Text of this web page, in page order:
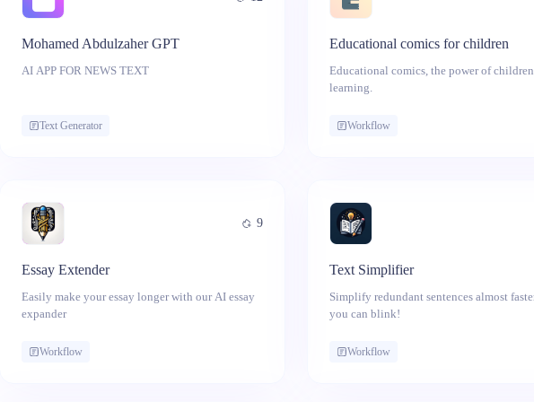
Mohamed Abdulzaher GPT
AI APP FOR NEWS TEXT
Text Generator
Educational comics for children
Educational comics, the power of
learning.
Workflow
9
Essay Extender
Easily make your essay longer with our AI essay
expander
Workflow
Text Simplifier
Simplify redundant sentences almost
you can blink!
Workflow